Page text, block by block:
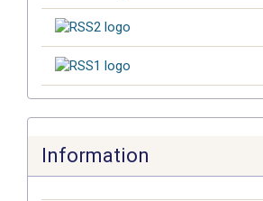
Information